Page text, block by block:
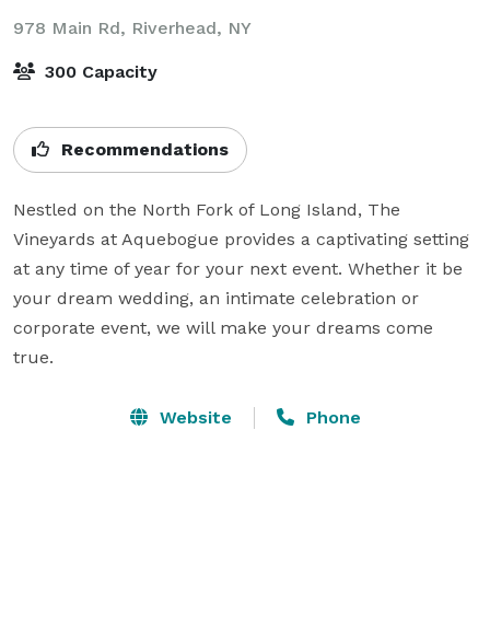
978 Main Rd, Riverhead, NY
300 Capacity
Recommendations
Nestled on the North Fork of Long Island, The
Vineyards at Aquebogue provides a captivating setting
at any time of year for your next event. Whether it be
your dream wedding, an intimate celebration or
corporate event, we will make your dreams come
true.
Website Phone